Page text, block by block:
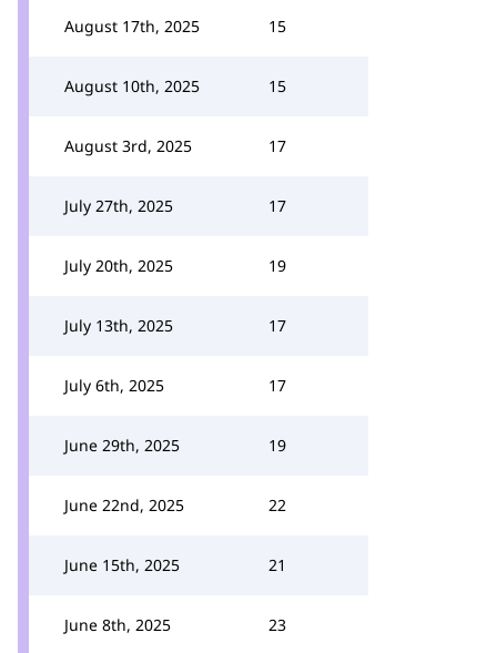
August 17th, 2025 15
August 10th, 2025 15
August 3rd, 2025 17
July 27th, 2025 17
July 20th, 2025 19
July 13th, 2025 17
July 6th, 2025 17
June 29th, 2025 19
June 22nd, 2025 22
June 15th, 2025 21
June 8th, 2025 23